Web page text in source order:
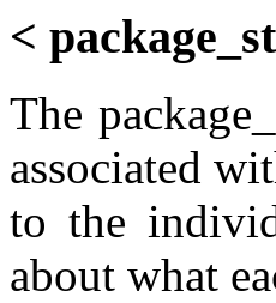
<
The
associated
to the
about what